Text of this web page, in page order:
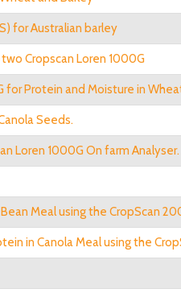
for Australian barley
Cropscan Loren 1000G
Protein and Moisture in
Seeds.
Loren 1000G On farm Analyser.
Meal using the CropScan
in Canola Meal using the